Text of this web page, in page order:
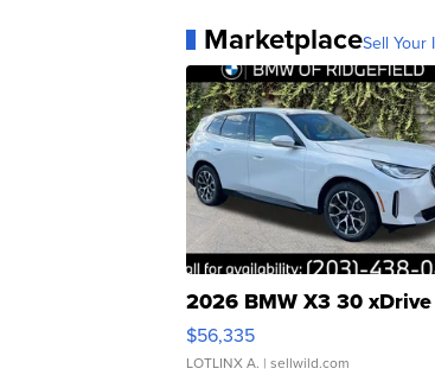
MarketplaceSell Your
2026 BMW X3 30 xDrive
$56,335
LOTLINX A. | sellwild.com